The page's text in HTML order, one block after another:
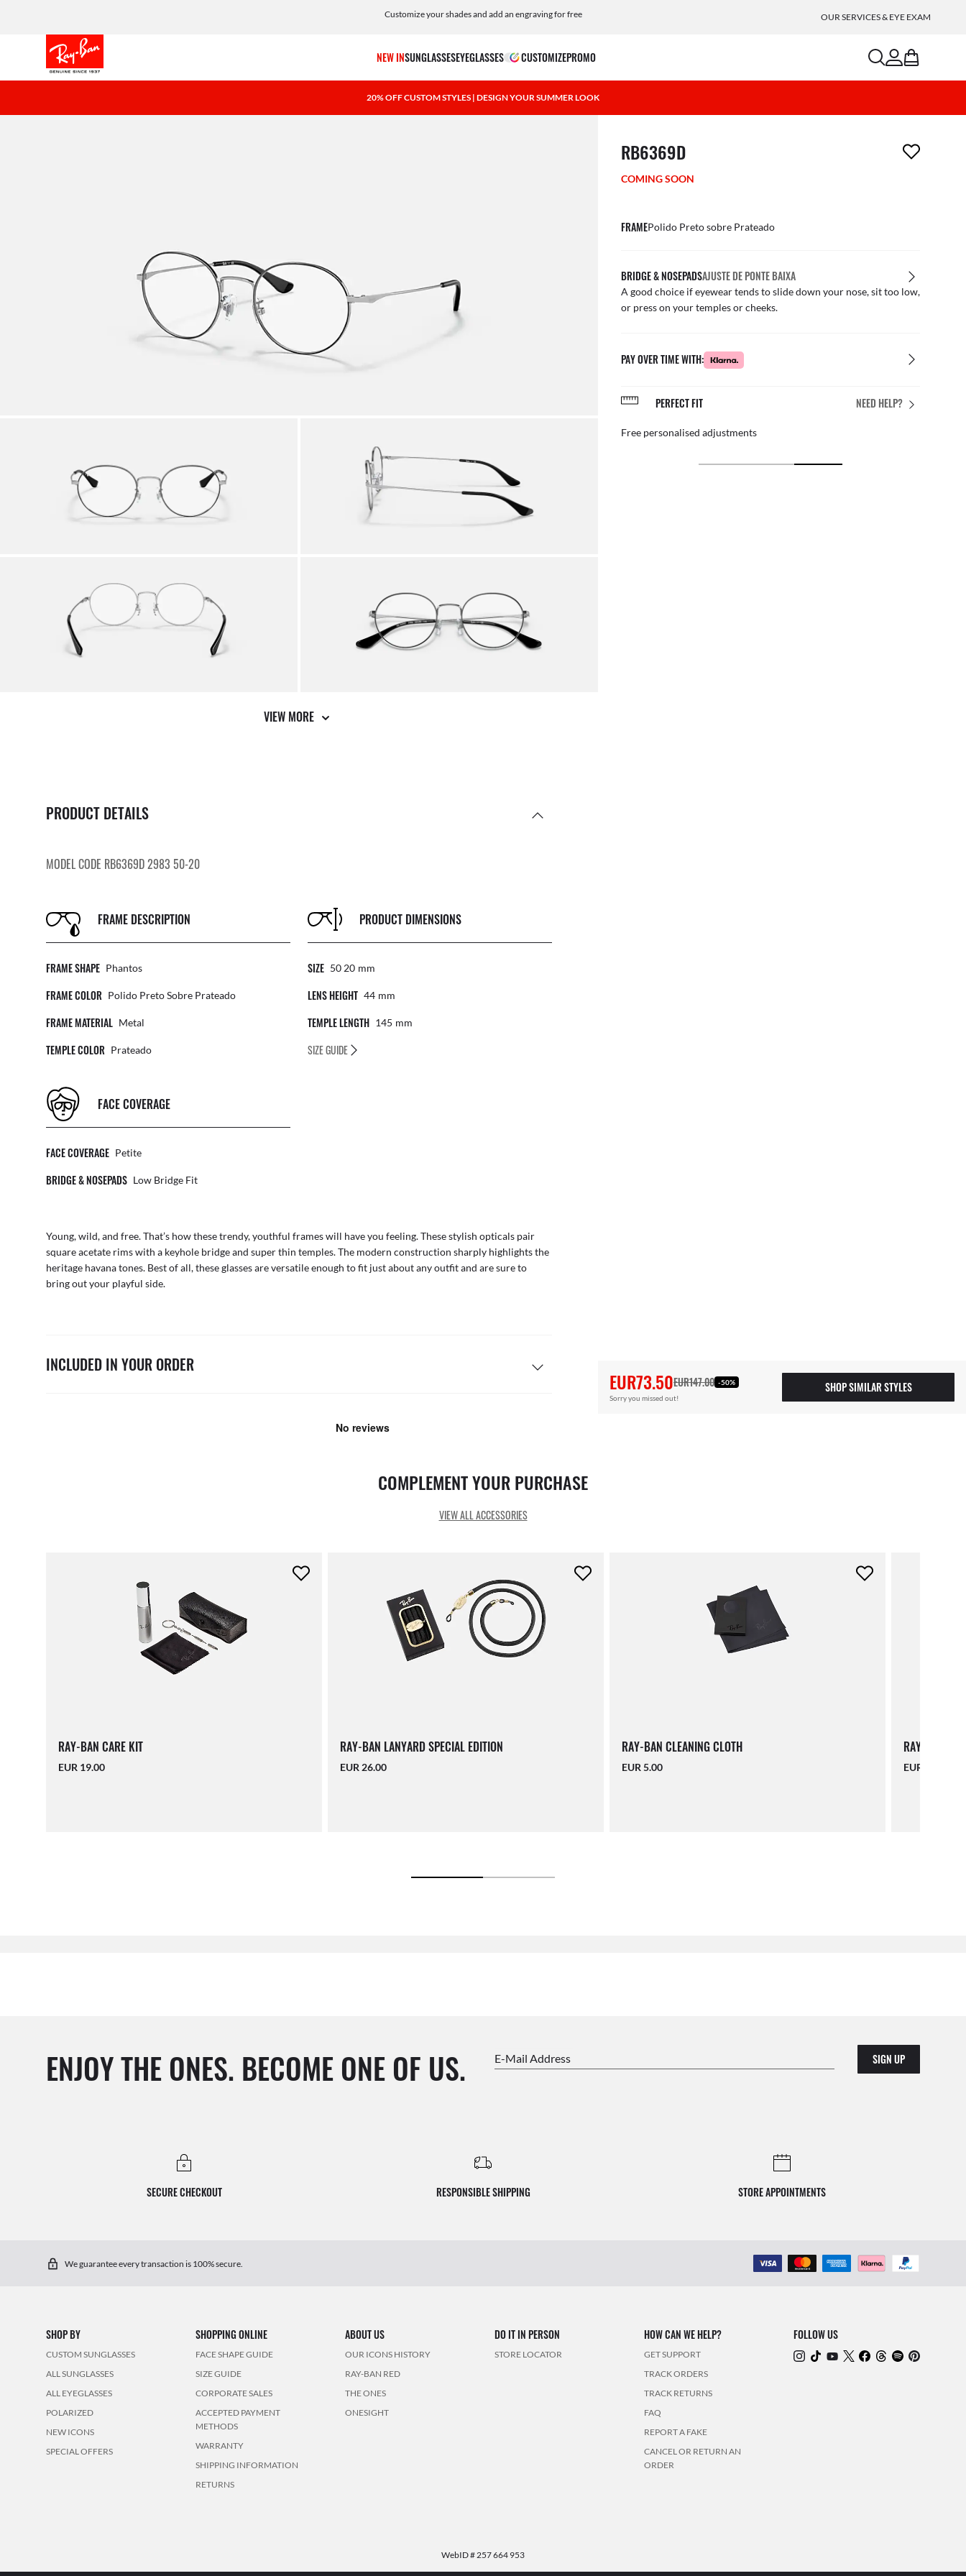
Customize your shades and add an engraving for free OUR SERVICES & EYE EXAM
NEW INSUNGLASSESEYEGLASSES CUSTOMIZEPROMO searchaccount
bag
20% OFF CUSTOM STYLES | DESIGN YOUR SUMMER LOOK
VIEW MORE
PRODUCT DETAILS
MODEL CODE RB6369D 2983 50-20
FRAME DESCRIPTION
FRAME SHAPE Phantos
FRAME COLOR Polido Preto Sobre Prateado
FRAME MATERIAL Metal
TEMPLE COLOR Prateado
PRODUCT DIMENSIONS
SIZE 50 20 Mm
LENS HEIGHT 44 Mm
TEMPLE LENGTH 145 Mm
SIZE GUIDE
FACE COVERAGE
FACE COVERAGE Petite
BRIDGE & NOSEPADS Low Bridge Fit
Young, wild, and free. That’s how these trendy, youthful frames will have you feeling. These stylish opticals pair
square acetate rims with a keyhole bridge and super thin temples. The modern construction sharply highlights the
heritage havana tones. Best of all, these glasses are versatile enough to fit just about any outfit and are sure to
bring out your playful side.
INCLUDED IN YOUR ORDER
1 item has been removed from your wishlist
RB6369D
COMING SOON
FRAMEPolido Preto sobre Prateado
BRIDGE & NOSEPADSAJUSTE DE PONTE BAIXA
A good choice if eyewear tends to slide down your nose, sit too low,
or press on your temples or cheeks.
PAY OVER TIME WITH:
NEED HELP?
AFTER CARE IN STORE
Benefit from our team of experts
FREE & EASY
EUR73.50EUR147.00 -50%
Sorry you missed out!
SHOP SIMILAR STYLES
COMPLEMENT YOUR PURCHASE
VIEW ALL ACCESSORIES
RAY-BAN CARE KIT
EUR 19.00
RAY-BAN LANYARD SPECIAL EDITION
EUR 26.00
RAY-BAN CLEANING CLOTH
EUR 5.00
RAY-BAN
EUR 16.00
ENJOY THE ONES. BECOME ONE OF US. E-Mail Address SIGN UP
SECURE CHECKOUT RESPONSIBLE SHIPPING STORE APPOINTMENTS
We guarantee every transaction is 100% secure.
SHOP BY
CUSTOM SUNGLASSES
ALL SUNGLASSES
ALL EYEGLASSES
POLARIZED
NEW ICONS
SPECIAL OFFERS
SHOPPING ONLINE
FACE SHAPE GUIDE
SIZE GUIDE
CORPORATE SALES
ACCEPTED PAYMENT
METHODS
WARRANTY
SHIPPING INFORMATION
RETURNS
ABOUT US
OUR ICONS HISTORY
RAY-BAN RED
THE ONES
ONESIGHT
DO IT IN PERSON
STORE LOCATOR
HOW CAN WE HELP?
GET SUPPORT
TRACK ORDERS
TRACK RETURNS
FAQ
REPORT A FAKE
CANCEL OR RETURN AN
ORDER
FOLLOW US
WebID # 257 664 953